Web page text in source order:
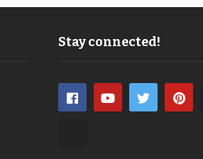
Stay connected!